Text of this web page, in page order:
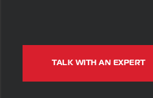
TALK WITH AN EXPERT